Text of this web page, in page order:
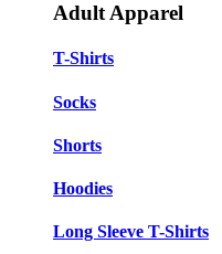
Adult Apparel
T-Shirts
Socks
Shorts
Hoodies
Long Sleeve T-Shirts